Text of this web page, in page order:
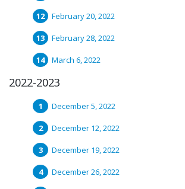
February 20, 2022
February 28, 2022
March 6, 2022
2022-2023
December 5, 2022
December 12, 2022
December 19, 2022
December 26, 2022